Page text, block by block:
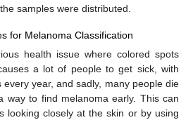
samples were distributed.
for Melanoma Classification
health issue where colored spots
a lot of people to get sick, with
year, and sadly, many people die
way to find melanoma early. This can
looking closely at the skin or by using